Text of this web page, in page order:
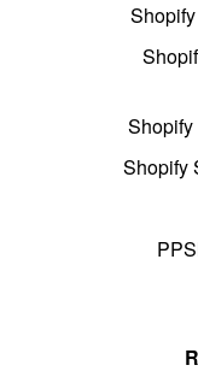
Shopify